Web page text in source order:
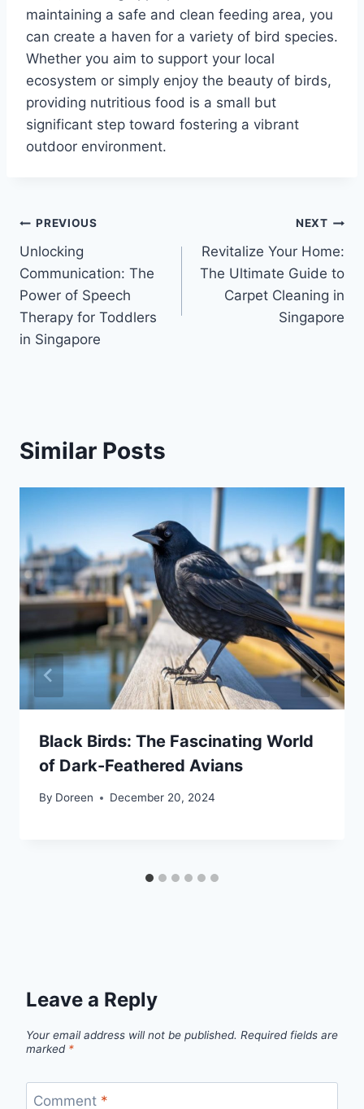
maintaining a safe and clean feeding area, you
can create a haven for a variety of bird species.
Whether you aim to support your local
ecosystem or simply enjoy the beauty of birds,
providing nutritious food is a small but
significant step toward fostering a vibrant
outdoor environment.
Post
navigation
PREVIOUS
Unlocking
Communication: The
Power of Speech
Therapy for Toddlers
in Singapore
NEXT
Revitalize Your Home:
The Ultimate Guide to
Carpet Cleaning in
Singapore
Similar Posts
Black Birds: The Fascinating World
of Dark-Feathered Avians
By Doreen December 20, 2024
Leave a Reply
Your email address will not be published. Required fields are
marked *
Comment *